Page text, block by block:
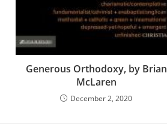
Generous Orthodoxy, by Brian
McLaren
December 2, 2020